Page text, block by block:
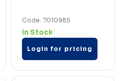
Code: 7010985
In Stock
Login for pricing